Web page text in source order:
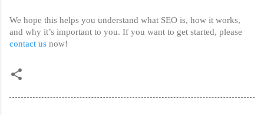
We hope this helps you understand what SEO is, how it works,
contact us now!